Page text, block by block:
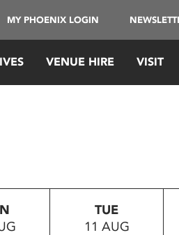
MY PHOENIX LOGIN
VENUE HIRE VISIT
TUE
11 AUG